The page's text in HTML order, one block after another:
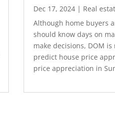
Dec 17, 2024 | Real
Although home buyers
should know days on
make decisions, DOM
predict house price
price appreciation in